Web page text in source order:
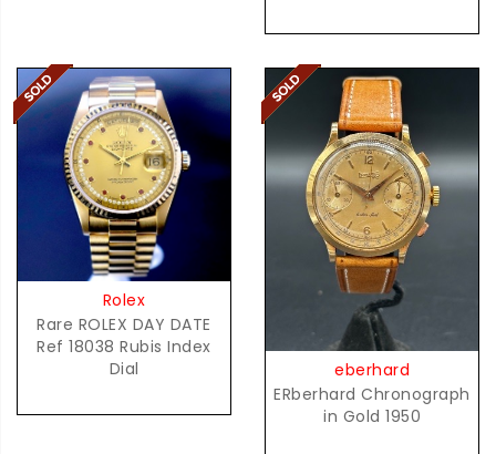
Rolex
Rare ROLEX DAY DATE
Ref 18038 Rubis Index
Dial
eberhard
ERberhard Chronograph
in Gold 1950